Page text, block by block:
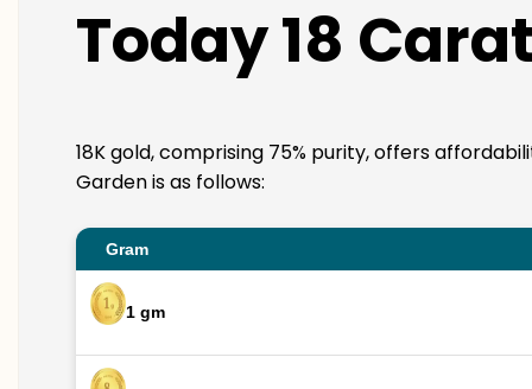
Today 18
18K gold, comprising 75% purity, offers
Garden is as follows:
Gram
1 gm